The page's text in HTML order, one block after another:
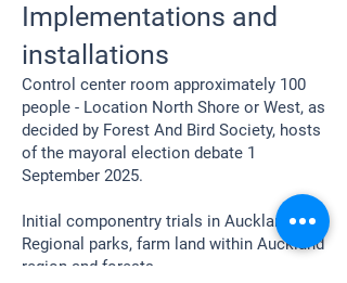
Implementations and
installations
Control center room approximately 100
people - Location North Shore or West, as
decided by Forest And Bird Society, hosts
of the mayoral election debate 1
September 2025.
Initial componentry trials in Auckland
Regional parks, farm land within Auckland
region and forests.